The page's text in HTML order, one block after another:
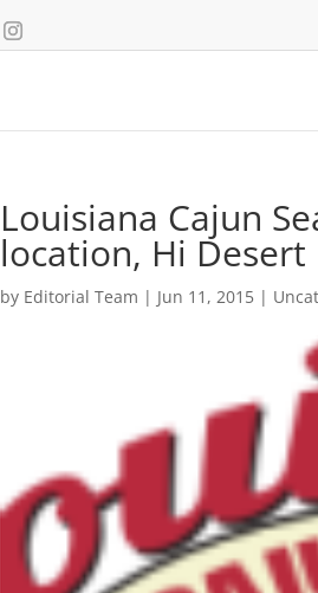
Louisiana Cajun
location, Hi Desert
by Editorial Team | Jun 11, 2015 |